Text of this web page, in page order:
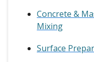
Concrete &
Mixing
Surface